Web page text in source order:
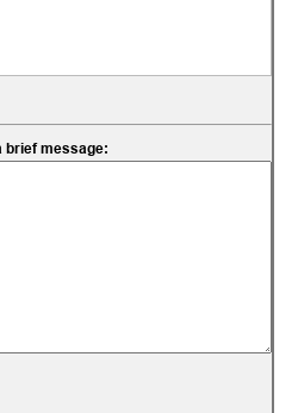
brief message: